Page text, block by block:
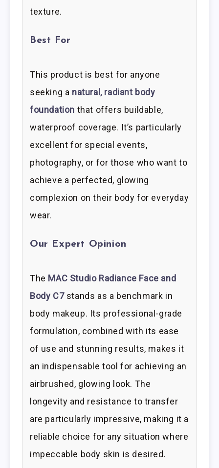
texture.
Best For
This product is best for anyone
seeking a natural, radiant body
foundation that offers buildable,
waterproof coverage. It’s particularly
excellent for special events,
photography, or for those who want to
achieve a perfected, glowing
complexion on their body for everyday
wear.
Our Expert Opinion
The MAC Studio Radiance Face and
Body C7stands as a benchmark in
body makeup. Its professional-grade
formulation, combined with its ease
of use and stunning results, makes it
an indispensable tool for achieving an
airbrushed, glowing look. The
longevity and resistance to transfer
are particularly impressive, making it a
reliable choice for any situation where
impeccable body skin is desired.